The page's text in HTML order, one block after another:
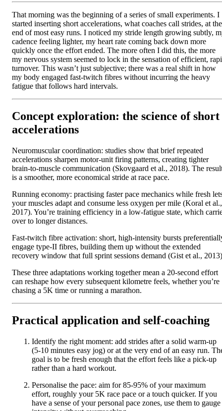
That morning was the beginning of a series of small experiments. I
started inserting short accelerations, what coaches call strides, at the
end of most easy runs. I noticed my stride length growing subtly,
cadence feeling lighter, my heart rate coming back down more
quickly once the effort ended. The more often I did this, the more
my nervous system seemed to lock in the sensation of efficient,
turnover. This wasn’t just subjective; there was a real shift in how
my body engaged fast-twitch fibres without incurring the heavy
fatigue that follows hard intervals.
Concept exploration: the science of short
accelerations
Neuromuscular coordination: studies show that brief repeated
accelerations sharpen motor-unit firing patterns, creating tighter
brain-to-muscle communication (Skovgaard et al., 2018). The
is a smoother, more economical stride at race pace.
Running economy: practising faster pace mechanics while fresh
your muscles adapt and consume less oxygen per mile (Koral et al.,
2017). You’re training efficiency in a low-fatigue state, which
over to longer distances.
Fast-twitch fibre activation: short, high-intensity bursts
engage type-II fibres, building them up without the extended
recovery window that full sprint sessions demand (Gist et al.,
These three adaptations working together mean a 20-second effort
can reshape how every subsequent kilometre feels, whether you’re
chasing a 5K time or running a marathon.
Practical application and self-coaching
Identify the right moment: add strides after a solid warm-up
(5-10 minutes easy jog) or at the very end of an easy run.
goal is to be fresh enough that the effort feels like a pick-up
rather than a hard workout.
Personalise the pace: aim for 85-95% of your maximum
effort, roughly your 5K race pace or a touch quicker. If you
have a sense of your personal pace zones, use them to gauge